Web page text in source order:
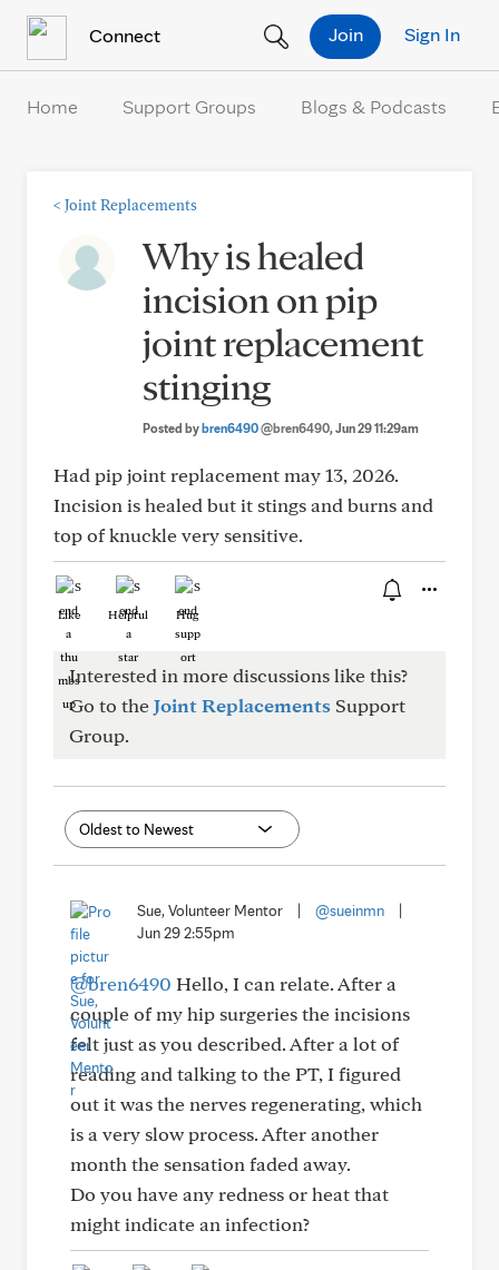
Connect Sign In
Join
Home Support Groups Blogs & Podcasts
< Joint Replacements
Why is healed
incision on pip
joint replacement
stinging
Posted bybren6490@bren6490, Jun 29 11:29am
Had pip joint replacement may 13, 2026.
Incision is healed but it stings and burns and
top of knuckle very sensitive.
Like Helpful Hug
Interested in more discussions like this?
Go to theJoint Replacements Support
Group.
Sue, Volunteer Mentor @sueinmn
Jun 29 2:55pm
@bren6490 Hello, I can relate. After a
couple of my hip surgeries the incisions
felt just as you described. After a lot of
reading and talking to the PT, I figured
out it was the nerves regenerating, which
is a very slow process. After another
month the sensation faded away.
Do you have any redness or heat that
might indicate an infection?